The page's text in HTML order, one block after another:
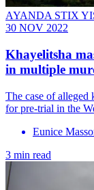
AYANDA STIX
30 NOV 2022
Khayelitsha
in multiple
The case of alleged
for pre-trial in the
Eunice
3 min read